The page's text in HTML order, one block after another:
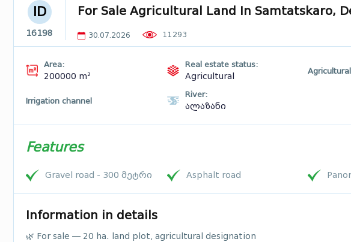
ID
16198
For Sale Agricultural Land In Samtatskaro,
30.07.2026 11293
Area:
200000 m²
Real estate status:
Agricultural
Irrigation channel
River:
ალაზანი
Features
Gravel road - 300 მეტრი Asphalt road
Information in details
🌿 For sale — 20 ha. land plot, agricultural designation